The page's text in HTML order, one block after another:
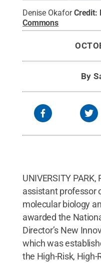
Denise Okafor Credit:
Commons
By
UNIVERSITY
assistant professor
molecular biology
awarded the
Director’s New
which was
the High-Risk,